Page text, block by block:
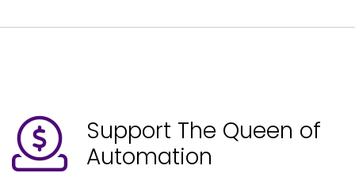
Support The Queen of
Automation